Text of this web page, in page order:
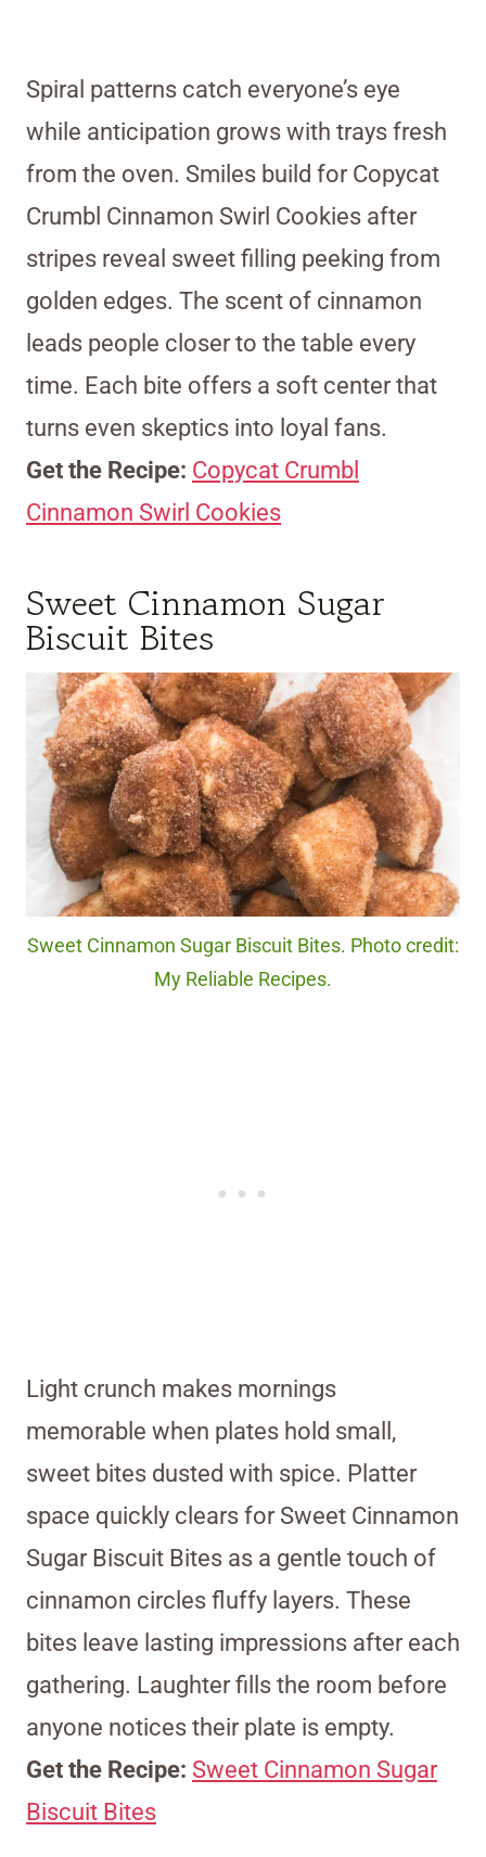
Spiral patterns catch everyone’s eye
while anticipation grows with trays fresh
from the oven. Smiles build for Copycat
Crumbl Cinnamon Swirl Cookies after
stripes reveal sweet filling peeking from
golden edges. The scent of cinnamon
leads people closer to the table every
time. Each bite offers a soft center that
turns even skeptics into loyal fans.
Get the Recipe: Copycat Crumbl
Cinnamon Swirl Cookies
Sweet Cinnamon Sugar
Biscuit Bites
Sweet Cinnamon Sugar Biscuit Bites. Photo credit:
My Reliable Recipes.
Light crunch makes mornings
memorable when plates hold small,
sweet bites dusted with spice. Platter
space quickly clears for Sweet Cinnamon
Sugar Biscuit Bites as a gentle touch of
cinnamon circles fluffy layers. These
bites leave lasting impressions after each
gathering. Laughter fills the room before
anyone notices their plate is empty.
Get the Recipe: Sweet Cinnamon Sugar
Biscuit Bites